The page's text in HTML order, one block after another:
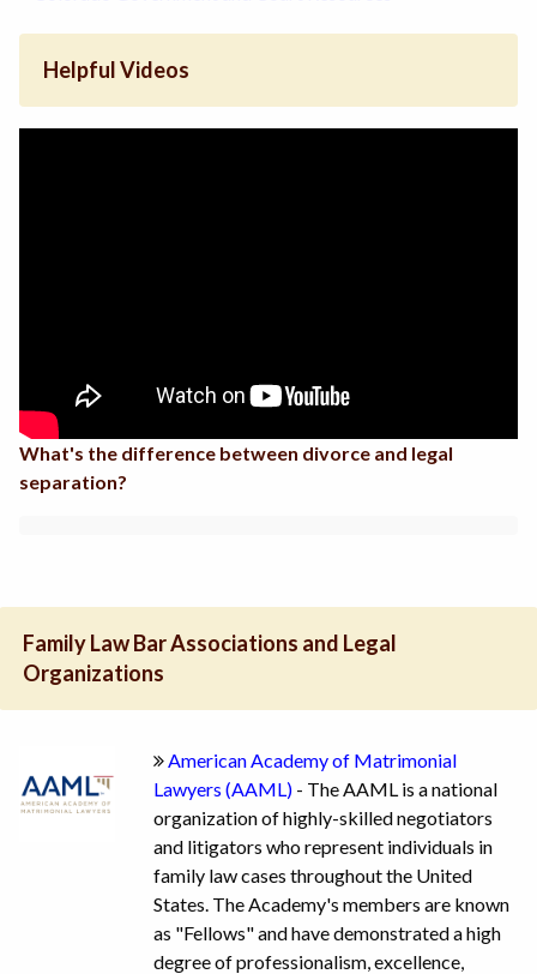
Helpful Videos
What's the difference between divorce and legal
separation?
Family Law Bar Associations and Legal
Organizations
American Academy of Matrimonial
Lawyers (AAML) - The AAML is a national
organization of highly-skilled negotiators
and litigators who represent individuals in
family law cases throughout the United
States. The Academy's members are known
as "Fellows" and have demonstrated a high
degree of professionalism, excellence,